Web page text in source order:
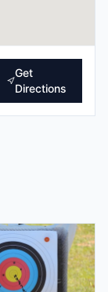
Get
Directions